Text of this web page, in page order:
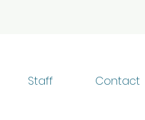
Staff Contact